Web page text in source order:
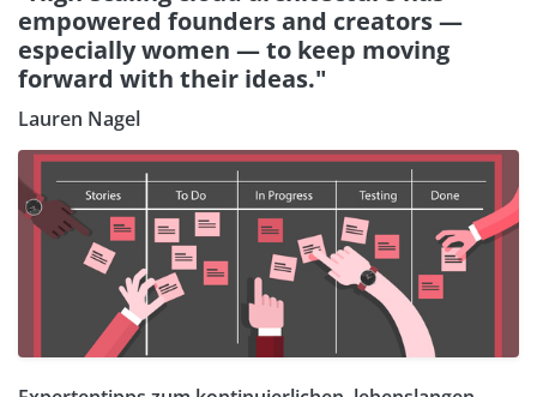
empowered founders and creators —
especially women — to keep moving
forward with their ideas."
Lauren Nagel